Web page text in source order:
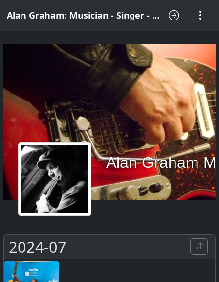
Alan Graham: Musician - Singer - Songwriter
Alan Graham
2024-07